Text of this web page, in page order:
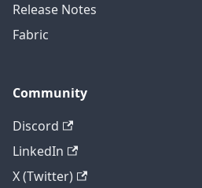
Release Notes
Fabric
Community
Discord
LinkedIn
X (Twitter)